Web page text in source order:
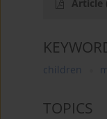
Article
children
TOPICS